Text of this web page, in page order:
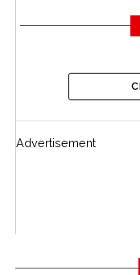
He said the Aids
be a long term
abrupt cut in
“The wisdom of
Advertisement